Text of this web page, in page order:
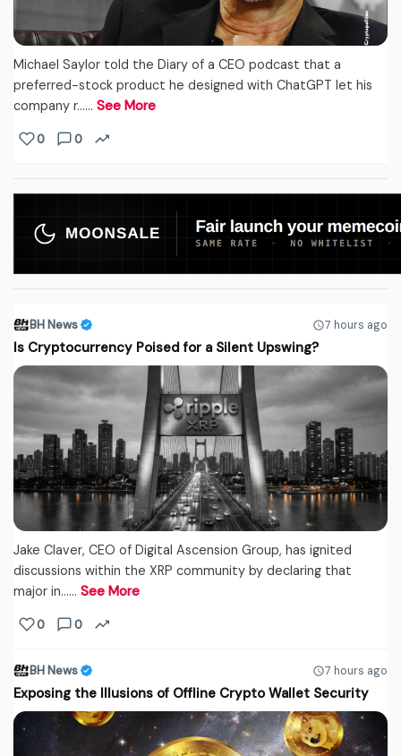
Michael Saylor told the Diary of a CEO podcast that a
preferred-stock product he designed with ChatGPT let his
company r...… See More
0 0
BH News 7 hours ago
Is Cryptocurrency Poised for a Silent Upswing?
Jake Claver, CEO of Digital Ascension Group, has ignited
discussions within the XRP community by declaring that
major in...… See More
0 0
BH News 7 hours ago
Exposing the Illusions of Offline Crypto Wallet Security